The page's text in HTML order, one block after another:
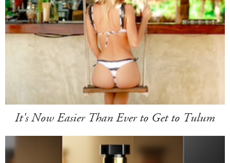
It's Now Easier Than Ever to Get to Tulum